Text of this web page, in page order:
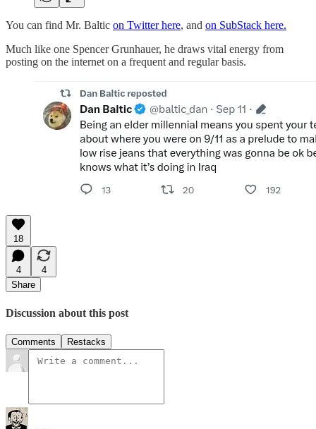
You can find Mr. Baltic on Twitter here, and on SubStack here.
Much like one Spencer Grunhauer, he draws vital energy from
posting on the internet on a frequent and regular basis.
18
4
4
Share
Discussion about this post
Comments Restacks